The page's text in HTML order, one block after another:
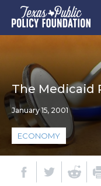
The Medicaid
January 15, 2001
ECONOMY